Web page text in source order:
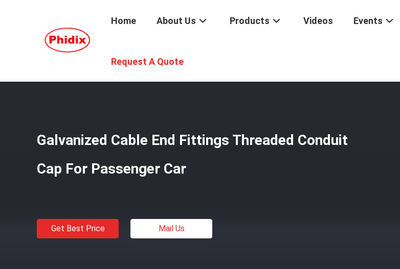
Home About Us Products Videos Events
Request A Quote
Galvanized Cable End Fittings Threaded Conduit
Cap For Passenger Car
Get Best Price Mail Us